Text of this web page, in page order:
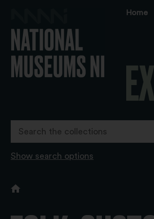
Home
Show search options